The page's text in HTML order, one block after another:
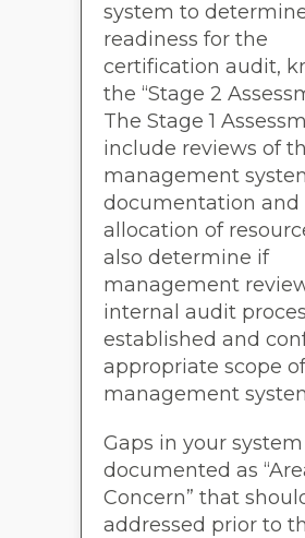
system to
readiness for the
certification audit,
the “Stage 2
The Stage 1
include reviews of
management
documentation and
allocation of
also determine if
management
internal audit
established and
appropriate scope
management
Gaps in your
documented as
Concern” that
addressed prior to